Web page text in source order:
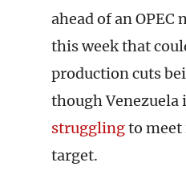
ahead of an
this week that
production cuts
though Venezuela
strugglingto meet
target.